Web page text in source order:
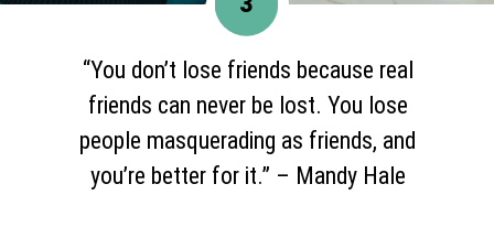
“You don’t lose friends because real
friends can never be lost. You lose
people masquerading as friends, and
you’re better for it.” – Mandy Hale